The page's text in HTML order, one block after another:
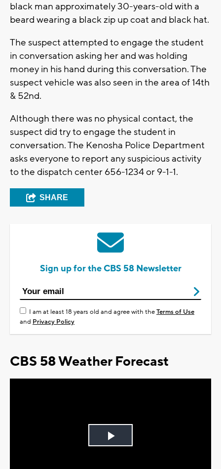
black man approximately 30-years-old with a
beard wearing a black zip up coat and black hat.
The suspect attempted to engage the student
in conversation asking her and was holding
money in his hand during this conversation. The
suspect vehicle was also seen in the area of 14th
& 52nd.
Although there was no physical contact, the
suspect did try to engage the student in
conversation. The Kenosha Police Department
asks everyone to report any suspicious activity
to the dispatch center 656-1234 or 9-1-1.
SHARE
Sign up for the CBS 58 Newsletter
I am at least 18 years old and agree with theTerms of Use
and Privacy Policy
CBS 58 Weather Forecast
Play